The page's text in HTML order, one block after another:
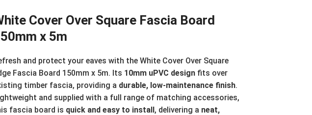
Cover Over Square Fascia Board
x 5m
and protect your eaves with the White Cover Over Square
Fascia Board 150mm x 5m. Its 10mm uPVC designfits over
timber fascia, providing a durable, low-maintenance finish.
and supplied with a full range of matching accessories,
fascia board is quick and easy to install, delivering a neat,